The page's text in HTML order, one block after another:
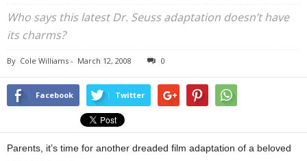
Who says this latest Dr. Seuss adaptation doesn’t have
its charms?
By Cole Williams - March 12, 2008 0
Facebook Twitter
Parents, it’s time for another dreaded film adaptation of a beloved